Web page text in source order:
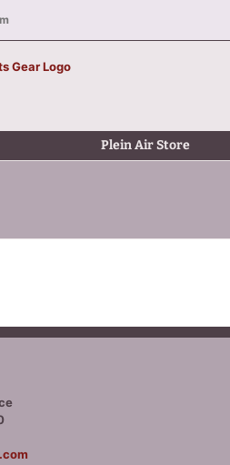
Plein Air Store